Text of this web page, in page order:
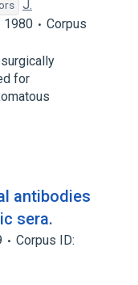
J.
1980
Corpus
for
antibodies
sera.
Corpus ID: